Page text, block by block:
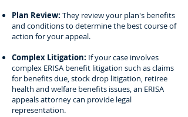
Plan Review: They review your plan's benefits
and conditions to determine the best course of
action for your appeal.
Complex Litigation: If your case involves
complex ERISA benefit litigation such as claims
for benefits due, stock drop litigation, retiree
health and welfare benefits issues, an ERISA
appeals attorney can provide legal
representation.